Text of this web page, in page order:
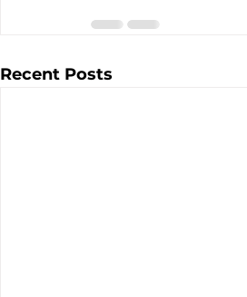
Recent Posts